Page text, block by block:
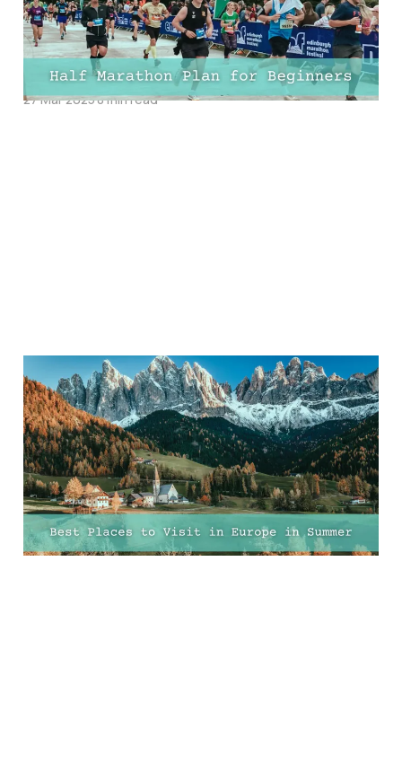
10-Week, 12-Week, and
16-Week Training PDFs!
27 Mar 20258 min read
30 Best Places To Visit In
Europe In Summer For
Sun, City Breaks And
Adventure
23 Mar 202511 min read